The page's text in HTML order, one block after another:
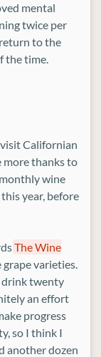
mental
twice per
to the
the time.
Californian
more thanks to
wine
year, before
The Wine
grape varieties.
drink twenty
an effort
progress
so I think I
another dozen